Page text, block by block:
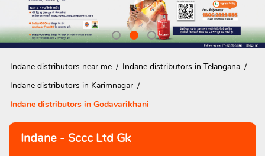
Indane distributors near me
Indane distributors in Telangana
Indane distributors in Karimnagar
Indane distributors in Godavarikhani
Indane - Sccc Ltd Gk